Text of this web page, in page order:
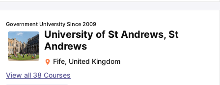
TipsGRE Exam Guide
Government University Since 2009
University of St Andrews, St
Andrews
Fife, United Kingdom
View all 38 Courses